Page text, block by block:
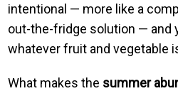
intentional — more like a
out-the-fridge solution — and
whatever fruit and vegetable
What makes the summer